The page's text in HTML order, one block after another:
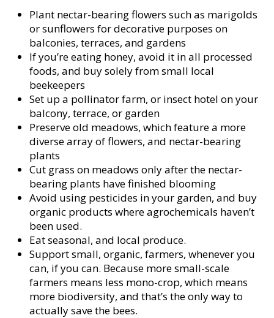
Plant nectar-bearing flowers such as marigolds
or sunflowers for decorative purposes on
balconies, terraces, and gardens
If you’re eating honey, avoid it in all processed
foods, and buy solely from small local
beekeepers
Set up a pollinator farm, or insect hotel on your
balcony, terrace, or garden
Preserve old meadows, which feature a more
diverse array of flowers, and nectar-bearing
plants
Cut grass on meadows only after the nectar-
bearing plants have finished blooming
Avoid using pesticides in your garden, and buy
organic products where agrochemicals haven’t
been used.
Eat seasonal, and local produce.
Support small, organic, farmers, whenever you
can, if you can. Because more small-scale
farmers means less mono-crop, which means
more biodiversity, and that’s the only way to
actually save the bees.